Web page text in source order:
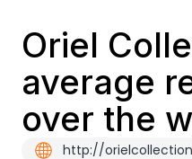
Oriel
average
over the
http://